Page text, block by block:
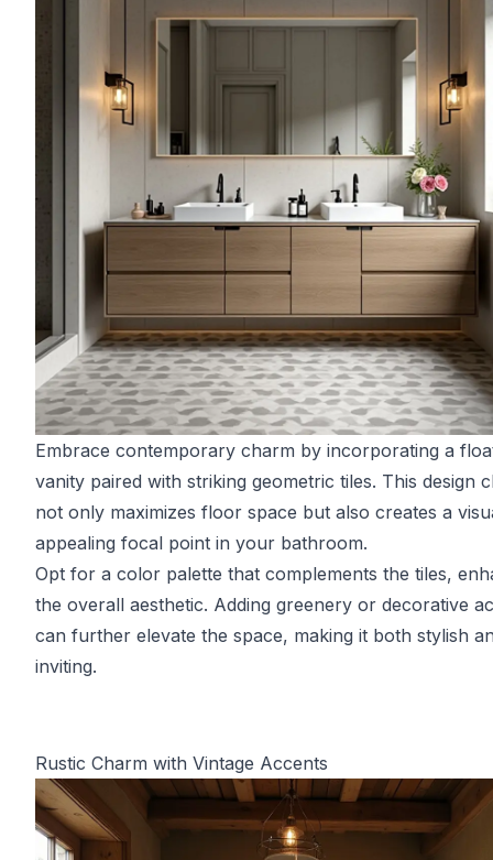
Embrace contemporary charm by incorporating a
vanity paired with striking geometric tiles. This design
not only maximizes floor space but also creates a
appealing focal point in your bathroom.
Opt for a color palette that complements the tiles,
the overall aesthetic. Adding greenery or decorative
can further elevate the space, making it both stylish
inviting.
Rustic Charm with Vintage Accents